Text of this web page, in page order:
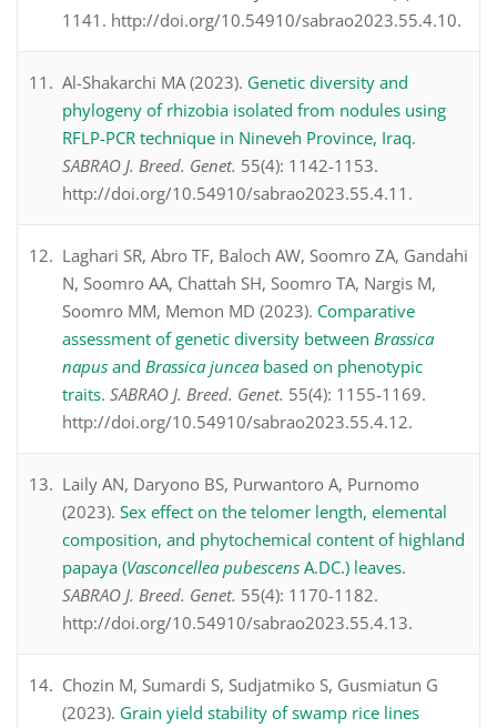
1141. http://doi.org/10.54910/sabrao2023.55.4.10.
Al-Shakarchi MA (2023). Genetic diversity and
phylogeny of rhizobia isolated from nodules using
RFLP-PCR technique in Nineveh Province, Iraq.
SABRAO J. Breed. Genet. 55(4): 1142-1153.
http://doi.org/10.54910/sabrao2023.55.4.11.
Laghari SR, Abro TF, Baloch AW, Soomro ZA, Gandahi
N, Soomro AA, Chattah SH, Soomro TA, Nargis M,
Soomro MM, Memon MD (2023). Comparative
assessment of genetic diversity between Brassica
napus and Brassica juncea based on phenotypic
traits. SABRAO J. Breed. Genet. 55(4): 1155-1169.
http://doi.org/10.54910/sabrao2023.55.4.12.
Laily AN, Daryono BS, Purwantoro A, Purnomo
(2023). Sex effect on the telomer length, elemental
composition, and phytochemical content of highland
papaya (Vasconcellea pubescens A.DC.) leaves.
SABRAO J. Breed. Genet. 55(4): 1170-1182.
http://doi.org/10.54910/sabrao2023.55.4.13.
Chozin M, Sumardi S, Sudjatmiko S, Gusmiatun G
(2023). Grain yield stability of swamp rice lines